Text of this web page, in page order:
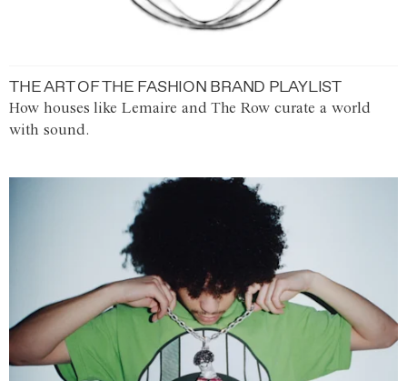
THE ART OF THE FASHION BRAND PLAYLIST
How houses like Lemaire and The Row curate a world
with sound.